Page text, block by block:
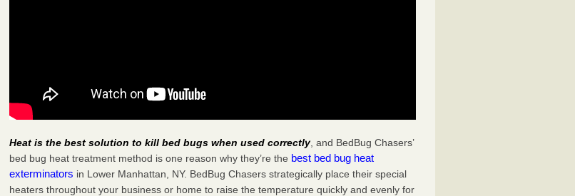
Heat is the best solution to kill bed bugs when used correctly, and BedBug Chasers’
bed bug heat treatment method is one reason why they’re the best bed bug heat
exterminators in Lower Manhattan, NY. BedBug Chasers strategically place their special
heaters throughout your business or home to raise the temperature quickly and evenly for